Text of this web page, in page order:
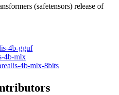
(safetensors) release of
4b-gguf
4b-mlx
4b-mlx-8bits